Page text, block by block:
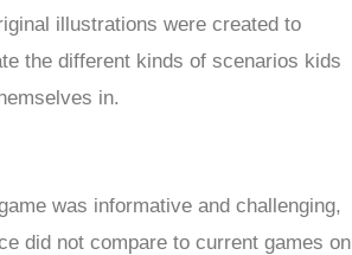
illustrations were created to
the different kinds of scenarios kids
in.
was informative and challenging,
did not compare to current games on